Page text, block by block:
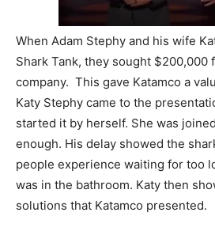
When Adam Stephy and his wife
Shark Tank, they sought $200,000
company. This gave Katamco a
Katy Stephy came to the
started it by herself. She was
enough. His delay showed the
people experience waiting for too
was in the bathroom. Katy then
solutions that Katamco presented.